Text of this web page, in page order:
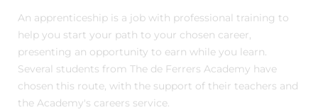
An apprenticeship is a job with professional training to
help you start your path to your chosen career,
presenting an opportunity to earn while you learn.
Several students from The de Ferrers Academy have
chosen this route, with the support of their teachers and
the Academy's careers service.